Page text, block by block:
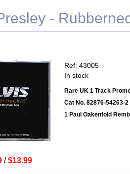
-
Ref: 43005
In stock
Rare UK 1 Track
Cat No. 82876-54263-2
1 Paul Oakenfold
/$13.99